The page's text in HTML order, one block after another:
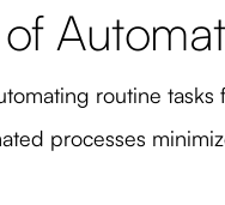
of
routine tasks
processes